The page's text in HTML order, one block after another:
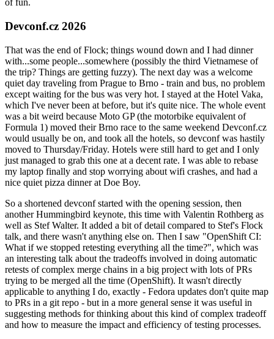
of fun.
Devconf.cz 2026
That was the end of Flock; things wound down and I had dinner
with...some people...somewhere (possibly the third Vietnamese of
the trip? Things are getting fuzzy). The next day was a welcome
quiet day traveling from Prague to Brno - train and bus, no problem
except waiting for the bus was very hot. I stayed at the Hotel Vaka,
which I've never been at before, but it's quite nice. The whole event
was a bit weird because Moto GP (the motorbike equivalent of
Formula 1) moved their Brno race to the same weekend Devconf.cz
would usually be on, and took all the hotels, so devconf was hastily
moved to Thursday/Friday. Hotels were still hard to get and I only
just managed to grab this one at a decent rate. I was able to rebase
my laptop finally and stop worrying about wifi crashes, and had a
nice quiet pizza dinner at Doe Boy.
So a shortened devconf started with the opening session, then
another Hummingbird keynote, this time with Valentin Rothberg as
well as Stef Walter. It added a bit of detail compared to Stef's Flock
talk, and there wasn't anything else on. Then I saw "OpenShift CI:
What if we stopped retesting everything all the time?", which was
an interesting talk about the tradeoffs involved in doing automatic
retests of complex merge chains in a big project with lots of PRs
trying to be merged all the time (OpenShift). It wasn't directly
applicable to anything I do, exactly - Fedora updates don't quite map
to PRs in a git repo - but in a more general sense it was useful in
suggesting methods for thinking about this kind of complex tradeoff
and how to measure the impact and efficiency of testing processes.